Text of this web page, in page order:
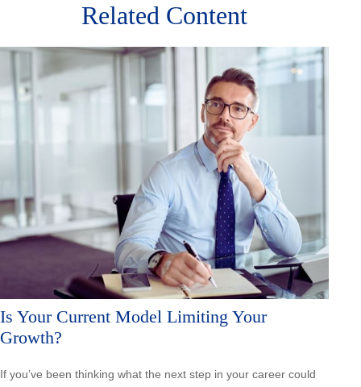
Related Content
Is Your Current Model Limiting Your
Growth?
If you’ve been thinking what the next step in your career could